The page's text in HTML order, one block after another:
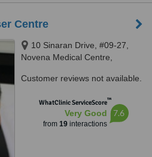
Centre
10 Sinaran Drive, #09-27,
Novena Medical Centre,
Customer reviews not available.
WhatClinic ServiceScore™
Very Good
from 19interactions
7.6